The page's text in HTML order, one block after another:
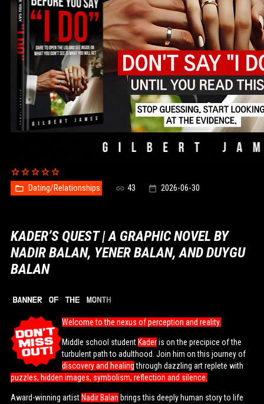
Dating/Relationships 43 2026-06-30
KADER’S QUEST | A GRAPHIC NOVEL BY
NADIR BALAN, YENER BALAN, AND DUYGU
BALAN
Welcome to the nexus of perception and reality.
Middle school student Kaderis on the precipice of the
turbulent path to adulthood. Join him on this journey of
discovery and healingthrough dazzling art replete with
puzzles, hidden images, symbolism, reflection and silence.
Award-winning artist Nadir Balan brings this deeply human story to life